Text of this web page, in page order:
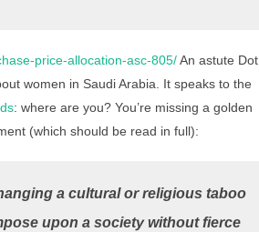
price-allocation-asc-805/An astute Dot
women in Saudi Arabia. It speaks to the
: where are you? You’re missing a golden
(which should be read in full):
a cultural or religious taboo
upon a society without fierce